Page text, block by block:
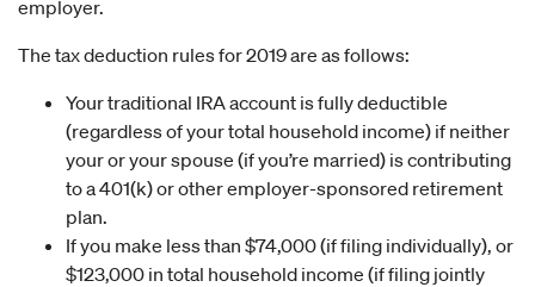
employer.
The tax deduction rules for 2019 are as follows:
Your traditional IRA account is fully deductible
(regardless of your total household income) if neither
your or your spouse (if you’re married) is contributing
to a 401(k) or other employer-sponsored retirement
plan.
If you make less than $74,000 (if filing individually), or
$123,000 in total household income (if filing jointly